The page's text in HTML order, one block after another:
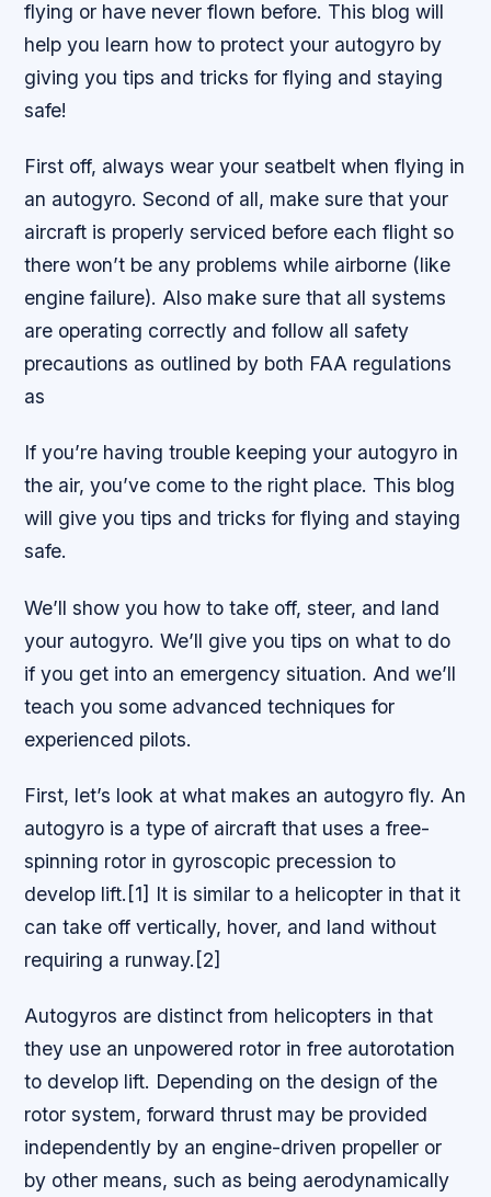
flying or have never flown before. This blog will
help you learn how to protect your autogyro by
giving you tips and tricks for flying and staying
safe!
First off, always wear your seatbelt when flying in
an autogyro. Second of all, make sure that your
aircraft is properly serviced before each flight so
there won’t be any problems while airborne (like
engine failure). Also make sure that all systems
are operating correctly and follow all safety
precautions as outlined by both FAA regulations
as
If you’re having trouble keeping your autogyro in
the air, you’ve come to the right place. This blog
will give you tips and tricks for flying and staying
safe.
We’ll show you how to take off, steer, and land
your autogyro. We’ll give you tips on what to do
if you get into an emergency situation. And we’ll
teach you some advanced techniques for
experienced pilots.
First, let’s look at what makes an autogyro fly. An
autogyro is a type of aircraft that uses a free-
spinning rotor in gyroscopic precession to
develop lift.[1] It is similar to a helicopter in that it
can take off vertically, hover, and land without
requiring a runway.[2]
Autogyros are distinct from helicopters in that
they use an unpowered rotor in free autorotation
to develop lift. Depending on the design of the
rotor system, forward thrust may be provided
independently by an engine-driven propeller or
by other means, such as being aerodynamically